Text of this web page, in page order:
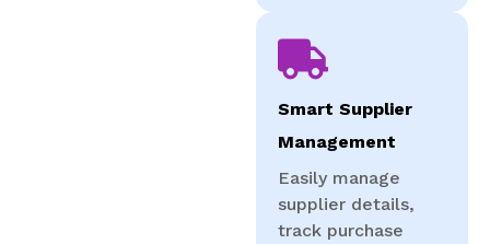
Smart Supplier
Management
Easily manage
supplier details,
track purchase